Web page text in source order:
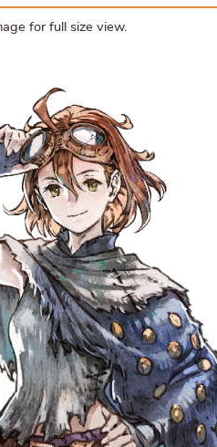
for full size view.